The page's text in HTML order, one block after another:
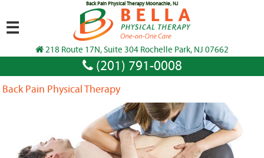
Back Pain Physical Therapy Moonachie, NJ
218 Route 17N, Suite 304 Rochelle Park, NJ 07662
(201) 791-0008
☰
Back Pain Physical Therapy